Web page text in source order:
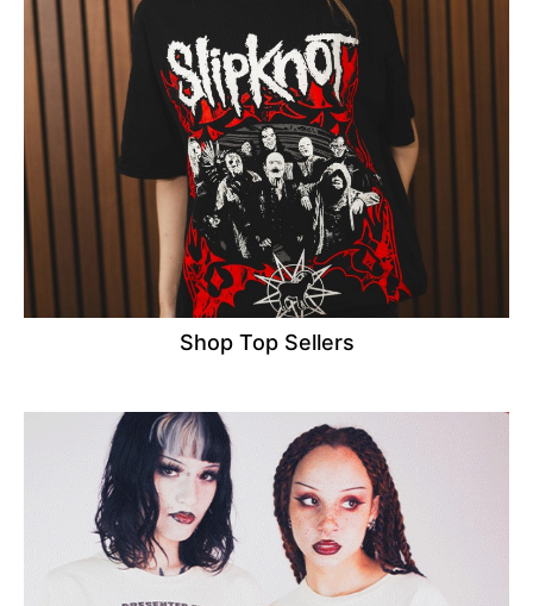
Shop Top Sellers